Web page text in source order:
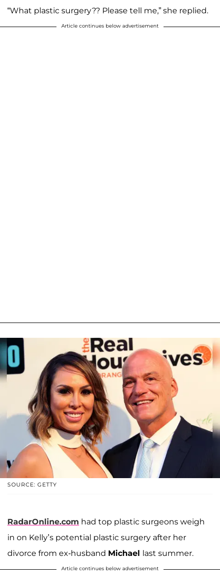
“What plastic surgery?? Please tell me,” she replied.
Article continues below advertisement
SOURCE: GETTY
RadarOnline.com had top plastic surgeons weigh
in on Kelly’s potential plastic surgery after her
divorce from ex-husband Michael last summer.
Article continues below advertisement